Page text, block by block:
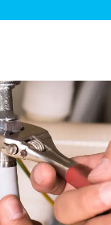
Systems